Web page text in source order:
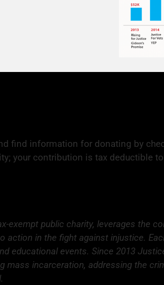
find information for donating by
your contribution is tax deductible
exempt public charity, leverages the
action in the fight against injustice.
educational events. Since 2013
mass incarceration, addressing the